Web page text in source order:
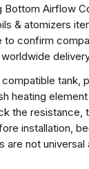
Bottom Airflow
& atomizers
to confirm
tank,
heating
the resistance,
installation,
are not